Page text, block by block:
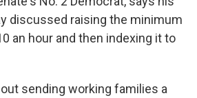
discussed raising the minimum
an hour and then indexing it to
sending working families a